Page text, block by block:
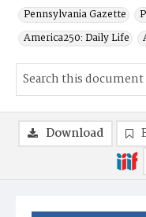
Pennsylvania Gazette
America250: Daily Life
Download